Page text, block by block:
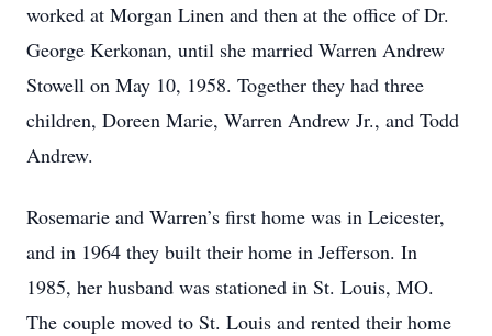
worked at Morgan Linen and then at the office of Dr.
George Kerkonan, until she married Warren Andrew
Stowell on May 10, 1958. Together they had three
children, Doreen Marie, Warren Andrew Jr., and Todd
Andrew.
Rosemarie and Warren’s first home was in Leicester,
and in 1964 they built their home in Jefferson. In
1985, her husband was stationed in St. Louis, MO.
The couple moved to St. Louis and rented their home